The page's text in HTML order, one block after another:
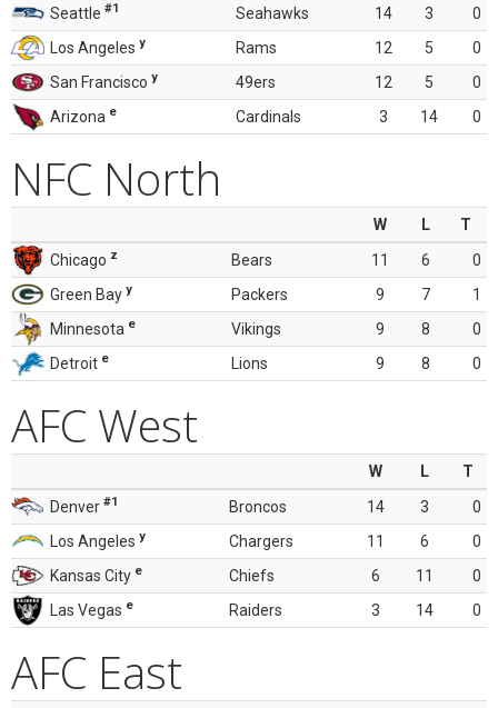
Seattle #1 Seahawks 14 3
0
Los Angeles y Rams 12 5
0
San Francisco y 49ers 12 5
0
Arizona e Cardinals 3 14 0
NFC North
W L
T
Chicago z Bears 11 6
0
Green Bay y Packers 9 7
1
Minnesota e Vikings 9 8
0
Detroit e Lions 9 8 0
AFC West
W L
T
Denver #1 Broncos 14 3
0
Los Angeles y Chargers 11 6
0
Kansas City e Chiefs 6 11
0
Las Vegas e Raiders 3 14 0
AFC East